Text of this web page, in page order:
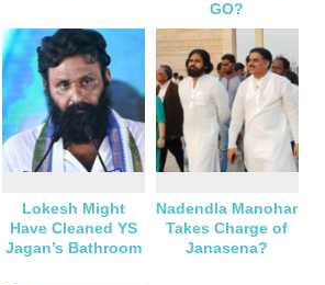
GO?
Lokesh Might
Have Cleaned YS
Jagan’s Bathroom
Nadendla Manohar
Takes Charge of
Janasena?